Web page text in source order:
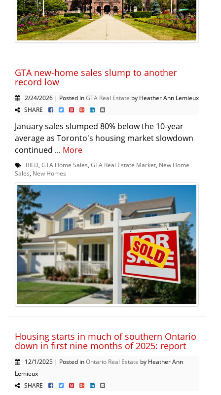
GTA new-home sales slump to another
record low
2/24/2026 | Posted inGTA Real Estate by Heather Ann Lemieux
SHARE
January sales slumped 80% below the 10-year
average as Toronto's housing market slowdown
continued ... More
BILD GTA Home Sales GTA Real Estate Market New Home
Sales New Homes
Housing starts in much of southern Ontario
down in first nine months of 2025: report
12/1/2025 | Posted inOntario Real Estate by Heather Ann
Lemieux
SHARE